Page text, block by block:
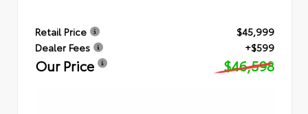
Retail Price
$45,999
Dealer Fees
+$599
Our Price $46,598